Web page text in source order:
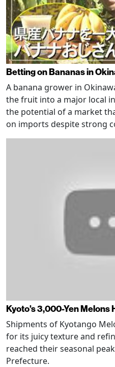
Betting on Bananas in
A banana grower in
the fruit into a major local
the potential of a market
on imports despite strong
Kyoto's 3,000-Yen Melons
Shipments of Kyotango
for its juicy texture and
reached their seasonal
Prefecture.